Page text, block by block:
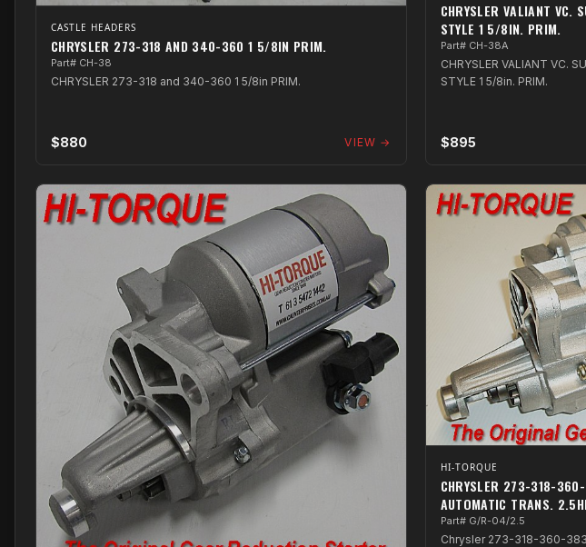
CASTLE HEADERS
CHRYSLER 273-318 AND 340-360 1 5/8IN PRIM.
Part# CH-38
CHRYSLER 273-318 and 340-360 1 5/8in PRIM.
$880 VIEW →
CHRYSLER VALIANT VC.
STYLE 1 5/8IN. PRIM.
Part# CH-38A
CHRYSLER VALIANT VC.
STYLE 1 5/8in. PRIM.
$895
HI-TORQUE
CHRYSLER 273-318-
AUTOMATIC TRANS.
Part# G/R-04/2.5
Chrysler 273-318-360-